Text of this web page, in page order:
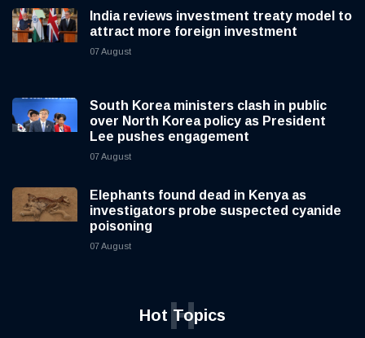
India reviews investment treaty model to
attract more foreign investment
07 August
South Korea ministers clash in public
over North Korea policy as President
Lee pushes engagement
07 August
Elephants found dead in Kenya as
investigators probe suspected cyanide
poisoning
07 August
Hot Topics
H